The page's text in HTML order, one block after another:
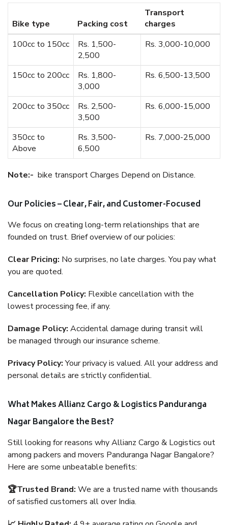
Bike type Packing cost
Transport
charges
100cc to 150cc
Rs. 1,500-
2,500
Rs. 3,000-10,000
150cc to 200cc
Rs. 1,800-
3,000
Rs. 6,500-13,500
200cc to 350cc
Rs. 2,500-
3,500
Rs. 6,000-15,000
350cc to
Above
Rs. 3,500-
6,500
Rs. 7,000-25,000
Note:- bike transport Charges Depend on Distance.
Our Policies – Clear, Fair, and Customer-Focused
We focus on creating long-term relationships that are
founded on trust. Brief overview of our policies:
Clear Pricing: No surprises, no late charges. You pay what
you are quoted.
Cancellation Policy: Flexible cancellation with the
lowest processing fee, if any.
Damage Policy: Accidental damage during transit will
be managed through our insurance scheme.
Privacy Policy:Your privacy is valued. All your address and
personal details are strictly confidential.
What Makes Allianz Cargo & Logistics Panduranga
Nagar Bangalore the Best?
Still looking for reasons why Allianz Cargo & Logistics out
among packers and movers Panduranga Nagar Bangalore?
Here are some unbeatable benefits:
🏆Trusted Brand: We are a trusted name with thousands
of satisfied customers all over India.